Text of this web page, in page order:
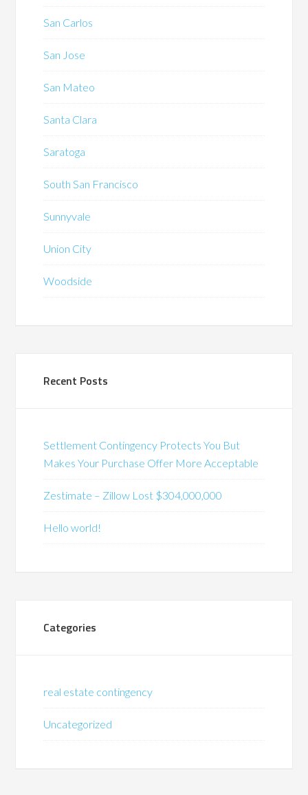
San Carlos
San Jose
San Mateo
Santa Clara
Saratoga
South San Francisco
Sunnyvale
Union City
Woodside
Recent Posts
Settlement Contingency Protects You But
Makes Your Purchase Offer More Acceptable
Zestimate – Zillow Lost $304,000,000
Hello world!
Categories
real estate contingency
Uncategorized